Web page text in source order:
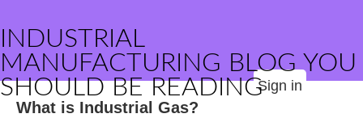
INDUSTRIAL
MANUFACTURING BLOG YOU
SHOULD BE READINGSign in
What is Industrial Gas?